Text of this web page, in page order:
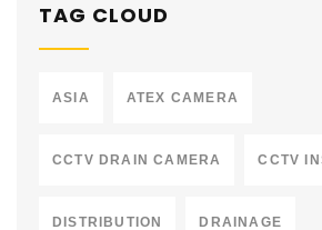
TAG CLOUD
ASIA ATEX CAMERA
CCTV DRAIN CAMERA CCTV
DISTRIBUTION DRAINAGE